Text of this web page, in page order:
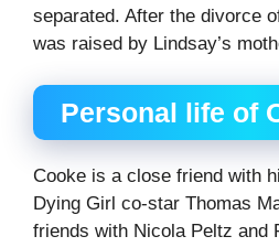
separated. After the divorce
was raised by Lindsay’s
Personal life of
Cooke is a close friend with
Dying Girl co-star Thomas
friends with Nicola Peltz and